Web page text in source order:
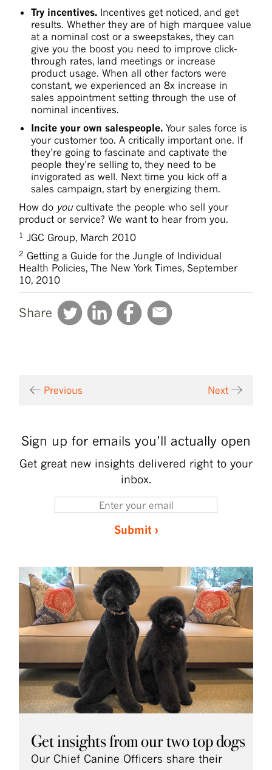
Try incentives. Incentives get noticed, and get
results. Whether they are of high marquee value
at a nominal cost or a sweepstakes, they can
give you the boost you need to improve click-
through rates, land meetings or increase
product usage. When all other factors were
constant, we experienced an 8x increase in
sales appointment setting through the use of
nominal incentives.
Incite your own salespeople. Your sales force is
your customer too. A critically important one. If
they’re going to fascinate and captivate the
people they’re selling to, they need to be
invigorated as well. Next time you kick off a
sales campaign, start by energizing them.
How do you cultivate the people who sell your
product or service? We want to hear from you.
1 JGC Group, March 2010
2 Getting a Guide for the Jungle of Individual
Health Policies, The New York Times, September
10, 2010
Share
Previous Next
Sign up for emails you’ll actually open
Get great new insights delivered right to your
inbox.
Submit ›
Get insights from our two top dogs
Our Chief Canine Officers share their